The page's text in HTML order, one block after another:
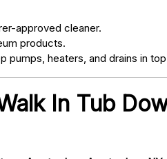
approved cleaner.
products.
pumps, heaters, and drains in
In Tub